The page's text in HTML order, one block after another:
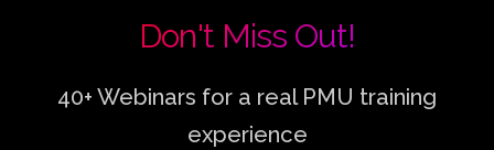
Don't Miss Out!
40+ Webinars for a real PMU training
experience